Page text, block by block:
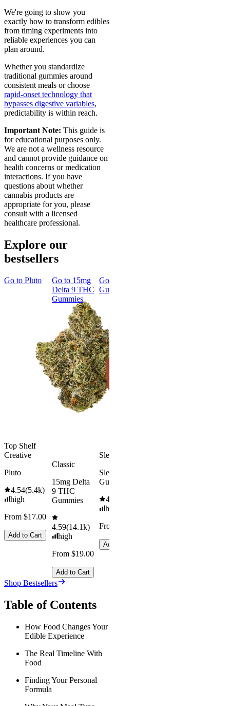
We're going to show you
exactly how to transform edibles
from timing experiments into
reliable experiences you can
plan around.
Whether you standardize
traditional gummies around
consistent meals or choose
rapid-onset technology that
bypasses digestive variables,
predictability is within reach.
Important Note: This guide is
for educational purposes only.
We are not a wellness resource
and cannot provide guidance on
health concerns or medication
interactions. If you have
questions about whether
cannabis products are
appropriate for you, please
consult with a licensed
healthcare professional.
Explore our
bestsellers
Go to Pluto
Top Shelf
Creative
Pluto
4.54(5.4k)
high
From $17.00
Add to Cart
Go to 15mg
Delta 9 THC
Gummies
Classic
15mg Delta
9 THC
Gummies
4.59(14.1k)
high
From $19.00
Add to Cart
Go to
Gummies
Sleepy
Sleep
Gummies
4.61
high
From $29.00
Add to Cart
Shop Bestsellers
Table of Contents
How Food Changes Your
Edible Experience
The Real Timeline With
Food
Finding Your Personal
Formula